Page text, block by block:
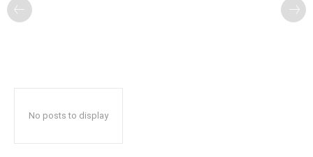
No posts to display